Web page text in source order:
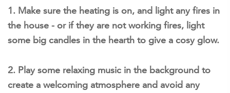
1. Make sure the heating is on, and light any fires in
the house - or if they are not working fires, light
some big candles in the hearth to give a cosy glow.
2. Play some relaxing music in the background to
create a welcoming atmosphere and avoid any